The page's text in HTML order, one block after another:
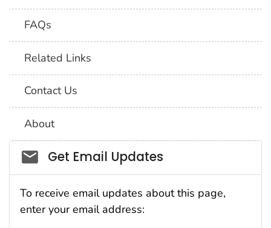
FAQs
Related Links
Contact Us
About
Social_govd
Get Email Updates
To receive email updates about this page,
enter your email address: